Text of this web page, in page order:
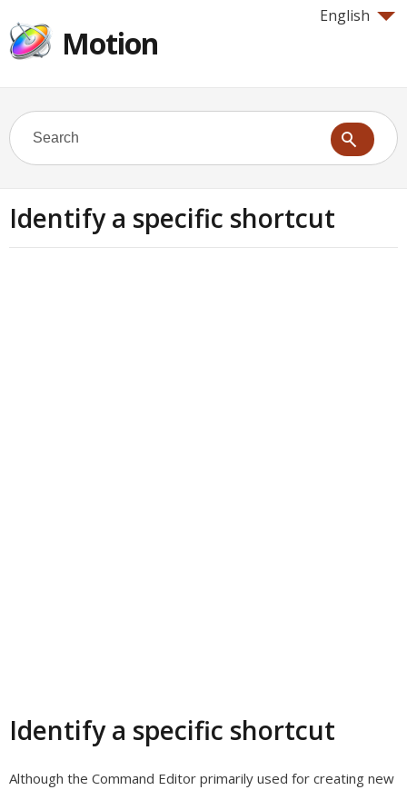
English
Motion
Identify a specific shortcut
Identify a specific shortcut
Although the Command Editor primarily used for creating new